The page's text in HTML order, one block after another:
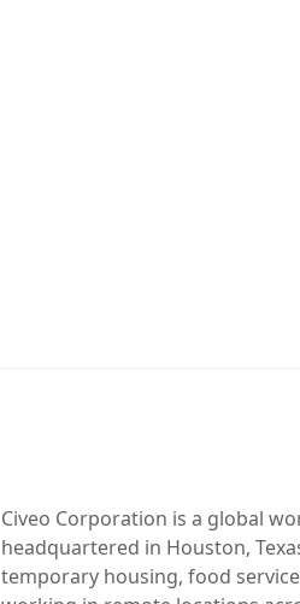
Civeo Corporation is a global
headquartered in Houston,
temporary housing, food